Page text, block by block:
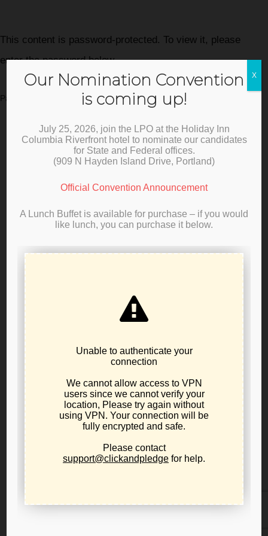
This content is password-protected. To view it, please
enter the password below.
Password:
Our Nomination Convention
is coming up!
July 25, 2026, join the LPO at the Holiday Inn
Columbia Riverfront hotel to nominate our candidates
for State and Federal offices.
(909 N Hayden Island Drive, Portland)
Official Convention Announcement
A Lunch Buffet is available for purchase – if you would
like lunch, you can purchase it below.
X